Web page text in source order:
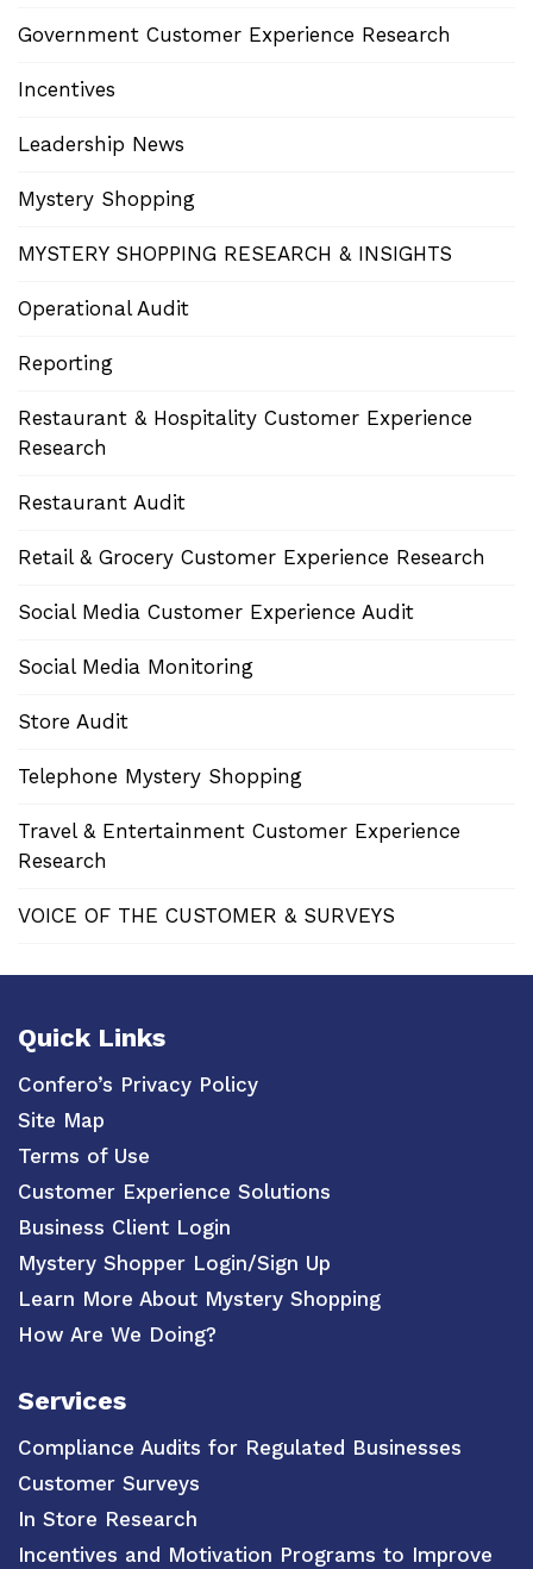
Government Customer Experience Research
Incentives
Leadership News
Mystery Shopping
MYSTERY SHOPPING RESEARCH & INSIGHTS
Operational Audit
Reporting
Restaurant & Hospitality Customer Experience
Research
Restaurant Audit
Retail & Grocery Customer Experience Research
Social Media Customer Experience Audit
Social Media Monitoring
Store Audit
Telephone Mystery Shopping
Travel & Entertainment Customer Experience
Research
VOICE OF THE CUSTOMER & SURVEYS
Quick Links
Confero’s Privacy Policy
Site Map
Terms of Use
Customer Experience Solutions
Business Client Login
Mystery Shopper Login/Sign Up
Learn More About Mystery Shopping
How Are We Doing?
Services
Compliance Audits for Regulated Businesses
Customer Surveys
In Store Research
Incentives and Motivation Programs to Improve